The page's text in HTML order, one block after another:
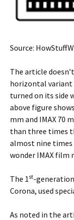
Source:
The article
horizontal
turned on its side
above figure
mm and IMAX 70
than three times
almost nine times
wonder IMAX film
The 1 st-
Corona, used
As noted in the